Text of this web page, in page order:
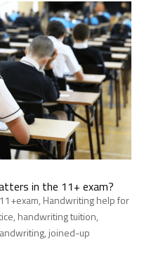
in the 11+ exam?
11+exam, Handwriting help for
, handwriting tuition,
, joined-up